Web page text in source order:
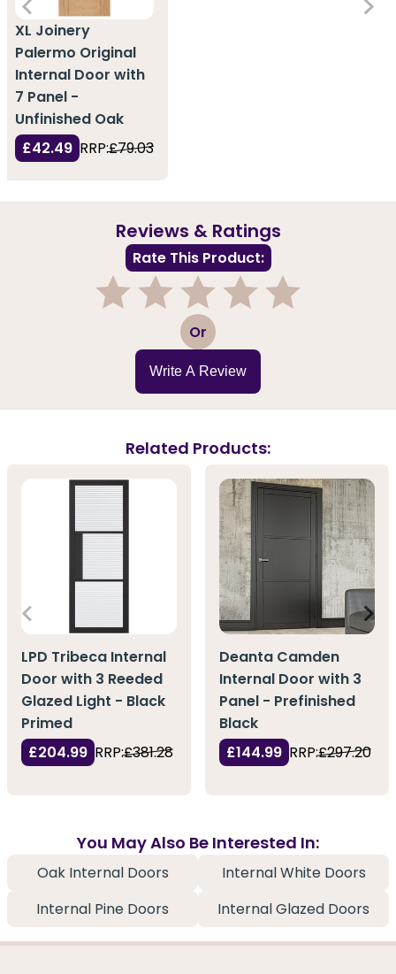
XL Joinery
Palermo Original
Internal Door with
7 Panel -
Unfinished Oak
£42.49 RRP:£79.03
Reviews & Ratings
Rate This Product:
3 Or
Write A Review
Related Products:
LPD Tribeca Internal
Door with 3 Reeded
Glazed Light - Black
Primed
£204.99 RRP:£381.28
Deanta Camden
Internal Door with 3
Panel - Prefinished
Black
£144.99 RRP:£297.20
You May Also Be Interested In:
Oak Internal Doors
Internal White Doors
Internal Pine Doors
Internal Glazed Doors